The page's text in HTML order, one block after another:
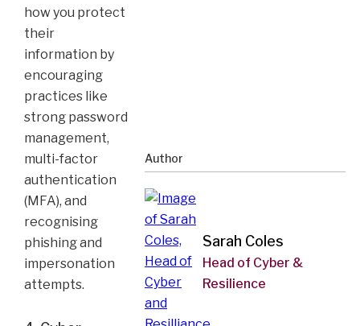
how you protect
their
information by
encouraging
practices like
strong password
management,
multi-factor
authentication
(MFA), and
recognising
phishing and
impersonation
attempts.
Author
Sarah Coles
Head of Cyber &
Resilience